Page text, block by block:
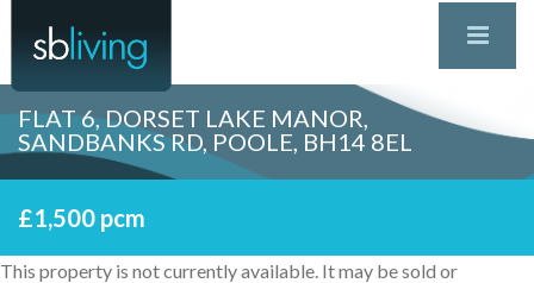
FLAT 6, DORSET LAKE MANOR,
SANDBANKS RD, POOLE, BH14 8EL
£1,500 pcm
This property is not currently available. It may be sold or